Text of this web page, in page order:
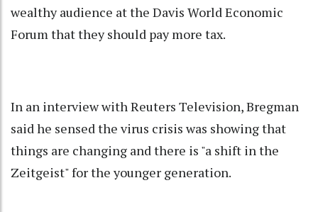
wealthy audience at the Davis World Economic
Forum that they should pay more tax.
In an interview with Reuters Television, Bregman
said he sensed the virus crisis was showing that
things are changing and there is "a shift in the
Zeitgeist" for the younger generation.